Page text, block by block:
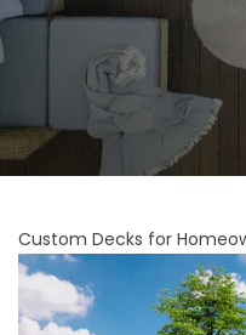
Custom Decks for